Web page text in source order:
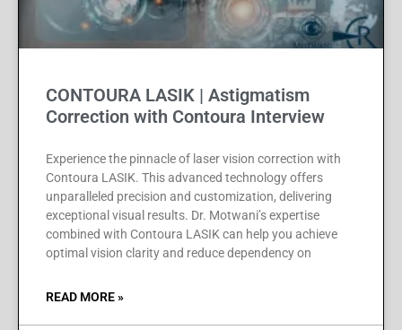
CONTOURA LASIK | Astigmatism
Correction with Contoura Interview
Experience the pinnacle of laser vision correction with
Contoura LASIK. This advanced technology offers
unparalleled precision and customization, delivering
exceptional visual results. Dr. Motwani’s expertise
combined with Contoura LASIK can help you achieve
optimal vision clarity and reduce dependency on
READ MORE »